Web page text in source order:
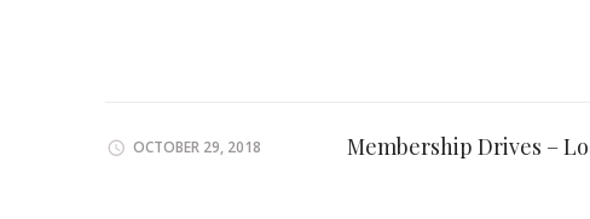
OCTOBER 29, 2018 Membership Drives –